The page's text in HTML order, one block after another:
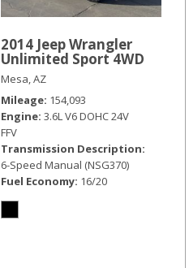
2014 Jeep Wrangler
Unlimited Sport 4WD
Mesa, AZ
Mileage 154,093
Engine 3.6L V6 DOHC 24V
FFV
Transmission Description
6-Speed Manual (NSG370)
Fuel Economy 16/20